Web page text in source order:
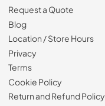
Request a Quote
Blog
Location / Store Hours
Privacy
Terms
Cookie Policy
Return and Refund Policy